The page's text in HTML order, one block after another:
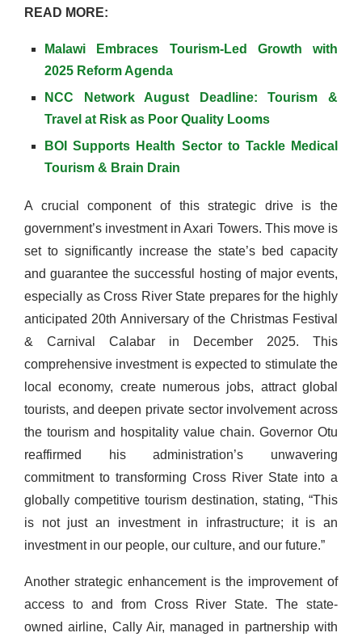
READ MORE:
Malawi Embraces Tourism-Led Growth with
2025 Reform Agenda
NCC Network August Deadline: Tourism &
Travel at Risk as Poor Quality Looms
BOI Supports Health Sector to Tackle Medical
Tourism & Brain Drain
A crucial component of this strategic drive is the
government’s investment in Axari Towers. This move is
set to significantly increase the state’s bed capacity
and guarantee the successful hosting of major events,
especially as Cross River State prepares for the highly
anticipated 20th Anniversary of the Christmas Festival
& Carnival Calabar in December 2025. This
comprehensive investment is expected to stimulate the
local economy, create numerous jobs, attract global
tourists, and deepen private sector involvement across
the tourism and hospitality value chain. Governor Otu
reaffirmed his administration’s unwavering
commitment to transforming Cross River State into a
globally competitive tourism destination, stating, “This
is not just an investment in infrastructure; it is an
investment in our people, our culture, and our future.”
Another strategic enhancement is the improvement of
access to and from Cross River State. The state-
owned airline, Cally Air, managed in partnership with